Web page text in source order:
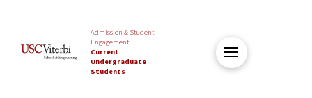
Admission & Student
Engagement
Current
Undergraduate
Students